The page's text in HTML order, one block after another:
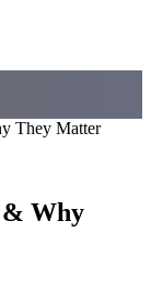
They Matter
Why